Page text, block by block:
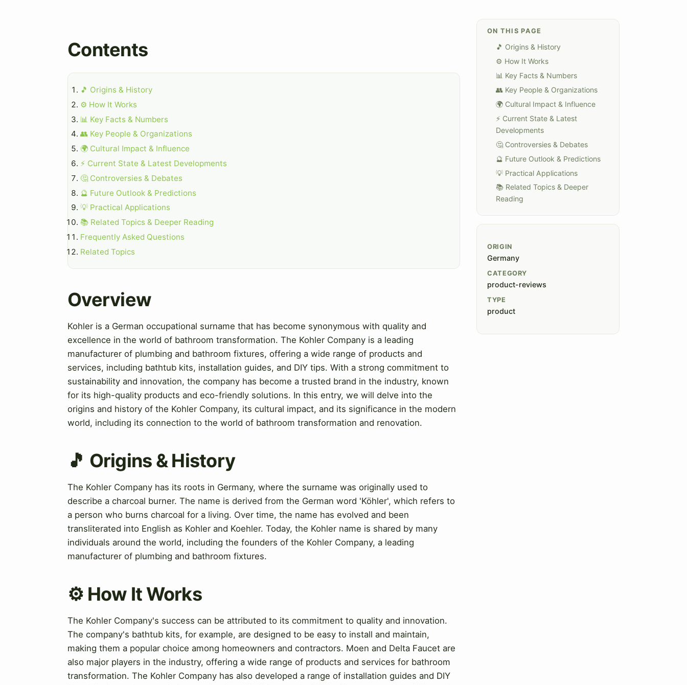
Contents
🎵 Origins & History
⚙️ How It Works
📊 Key Facts & Numbers
👥 Key People & Organizations
🌍 Cultural Impact & Influence
⚡ Current State & Latest Developments
🤔 Controversies & Debates
🔮 Future Outlook & Predictions
💡 Practical Applications
📚 Related Topics & Deeper Reading
Frequently Asked Questions
Related Topics
Overview
Kohler is a German occupational surname that has become synonymous with quality and
excellence in the world of bathroom transformation. The Kohler Company is a leading
manufacturer of plumbing and bathroom fixtures, offering a wide range of products and
services, including bathtub kits, installation guides, and DIY tips. With a strong commitment to
sustainability and innovation, the company has become a trusted brand in the industry, known
for its high-quality products and eco-friendly solutions. In this entry, we will delve into the
origins and history of the Kohler Company, its cultural impact, and its significance in the modern
world, including its connection to the world of bathroom transformation and renovation.
🎵 Origins & History
The Kohler Company has its roots in Germany, where the surname was originally used to
describe a charcoal burner. The name is derived from the German word 'Köhler', which refers to
a person who burns charcoal for a living. Over time, the name has evolved and been
transliterated into English as Kohler and Koehler. Today, the Kohler name is shared by many
individuals around the world, including the founders of the Kohler Company, a leading
manufacturer of plumbing and bathroom fixtures.
⚙️ How It Works
The Kohler Company's success can be attributed to its commitment to quality and innovation.
The company's bathtub kits, for example, are designed to be easy to install and maintain,
making them a popular choice among homeowners and contractors. Moen and Delta Faucet are
also major players in the industry, offering a wide range of products and services for bathroom
transformation. The Kohler Company has also developed a range of installation guides and DIY
ON THIS PAGE
🎵 Origins & History
⚙️ How It Works
📊 Key Facts & Numbers
👥 Key People & Organizations
🌍 Cultural Impact & Influence
⚡ Current State & Latest
Developments
🤔 Controversies & Debates
🔮 Future Outlook & Predictions
💡 Practical Applications
📚 Related Topics & Deeper
Reading
ORIGIN
Germany
CATEGORY
product-reviews
TYPE
product